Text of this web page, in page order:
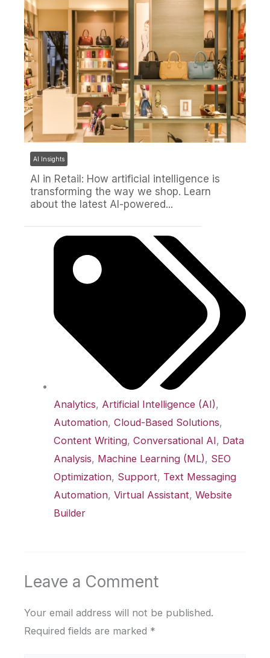
AI Insights
AI in Retail: How artificial intelligence is
transforming the way we shop. Learn
about the latest AI-powered...
Analytics, Artificial Intelligence (AI),
Automation,Cloud-Based Solutions,
Content Writing,Conversational AI, Data
Analysis, Machine Learning (ML), SEO
Optimization, Support, Text Messaging
Automation,Virtual Assistant,Website
Builder
Leave a Comment
Your email address will not be published.
Required fields are marked *